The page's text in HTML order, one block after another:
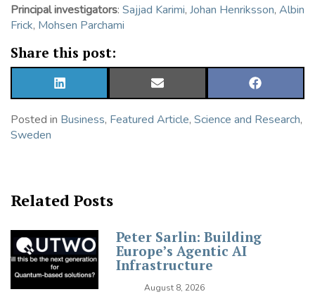
Principal investigators: Sajjad Karimi, Johan Henriksson, Albin
Frick, Mohsen Parchami
Share this post:
SHARE
ON
SHARE
ON
SHARE
ON
Posted in Business, Featured Article, Science and Research,
Sweden
Related Posts
Peter Sarlin: Building
Europe’s Agentic AI
Infrastructure
August 8, 2026